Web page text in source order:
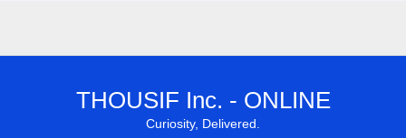
THOUSIF Inc. - ONLINE
Curiosity, Delivered.